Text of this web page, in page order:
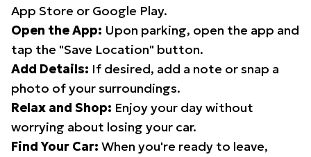
App Store or Google Play.
Open the App: Upon parking, open the app and
tap the "Save Location" button.
Add Details: If desired, add a note or snap a
photo of your surroundings.
Relax and Shop: Enjoy your day without
worrying about losing your car.
Find Your Car: When you're ready to leave,